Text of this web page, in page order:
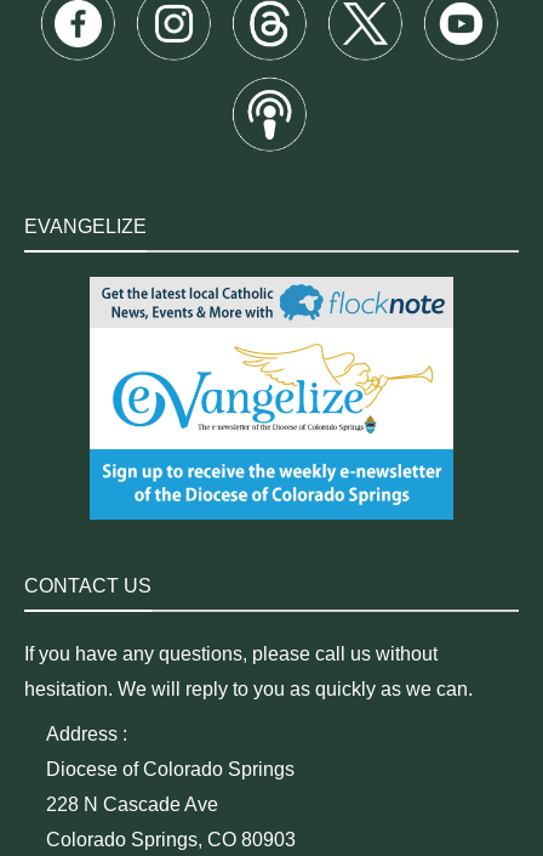
EVANGELIZE
CONTACT US
If you have any questions, please call us without
hesitation. We will reply to you as quickly as we can.
Address :
Diocese of Colorado Springs
228 N Cascade Ave
Colorado Springs, CO 80903